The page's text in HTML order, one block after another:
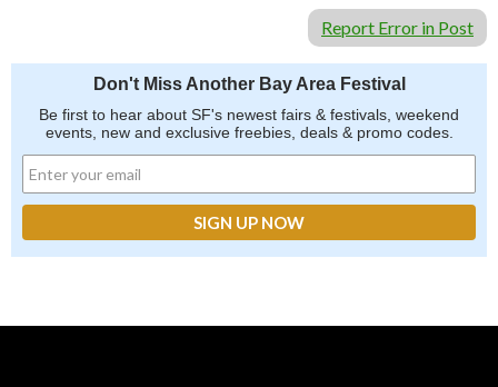
Report Error in Post
Don't Miss Another Bay Area Festival
Be first to hear about SF's newest fairs & festivals, weekend
events, new and exclusive freebies, deals & promo codes.